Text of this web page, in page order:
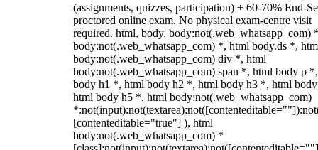
(assignments, quizzes, participation) + 60-70% End-
proctored online exam. No physical exam-centre visit
required. html, body, body:not(.web_whatsapp_com)
body:not(.web_whatsapp_com) *, html body.ds *,
body:not(.web_whatsapp_com) div *, html
body:not(.web_whatsapp_com) span *, html body p
body h1 *, html body h2 *, html body h3 *, html
html body h5 *, html body:not(.web_whatsapp_com)
[contenteditable="true"] ), html
body:not(.web_whatsapp_com) *